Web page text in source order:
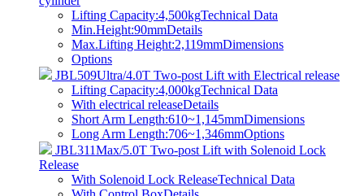
Lifting Capacity:4,500kgTechnical Data
Min.Height:90mmDetails
Max.Lifting Height:2,119mmDimensions
Options
JBL509Ultra/4.0T Two-post Lift with Electrical release
Lifting Capacity:4,000kgTechnical Data
With electrical releaseDetails
Short Arm Length:610~1,145mmDimensions
Long Arm Length:706~1,346mmOptions
JBL311Max/5.0T Two-post Lift with Solenoid Lock
Release
With Solenoid Lock ReleaseTechnical Data